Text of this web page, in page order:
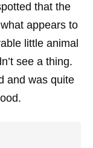
that the
appears to
little animal
see a thing.
and was quite